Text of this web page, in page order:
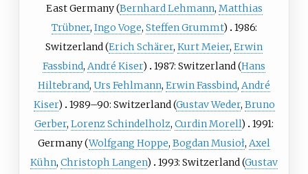
East Germany (Bernhard Lehmann, Matthias
Trübner, Ingo Voge, Steffen Grummt)
1986:
Switzerland (Erich Schärer, Kurt Meier, Erwin
Fassbind, André Kiser) 1987: Switzerland (Hans
Hiltebrand, Urs Fehlmann, Erwin Fassbind, André
Kiser) 1989–90: Switzerland (Gustav Weder, Bruno
Gerber, Lorenz Schindelholz, Curdin Morell)
1991:
Germany (Wolfgang Hoppe, Bogdan Musioł, Axel
Kühn, Christoph Langen) 1993: Switzerland (Gustav